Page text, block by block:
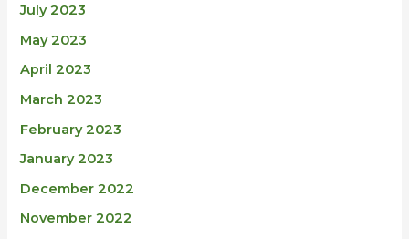
July 2023
May 2023
April 2023
March 2023
February 2023
January 2023
December 2022
November 2022